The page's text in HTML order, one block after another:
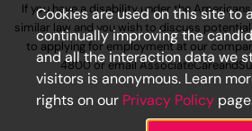
If you have a disability under the
similar law and you wish to discuss
to applying for employment at our
4800or email
Cookies are used on this site to
continually improving the
and all the interaction data we
visitors is anonymous. Learn
rights on our Privacy Policy